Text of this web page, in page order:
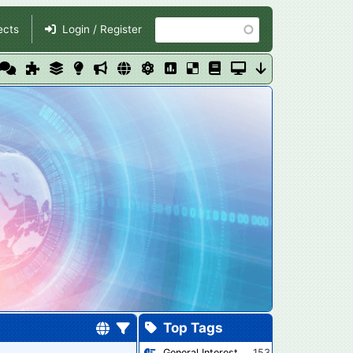
Login / Register
Top Tags